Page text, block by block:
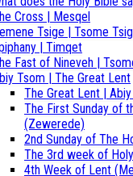
Cross | Mesqel
Tsige | Tsome
| Timqet
Fast of Nineveh |
Tsom | The Great Lent
The Great Lent |
The First Sunday of
(Zewerede)
2nd Sunday of The
The 3rd week of
4th Week of Lent